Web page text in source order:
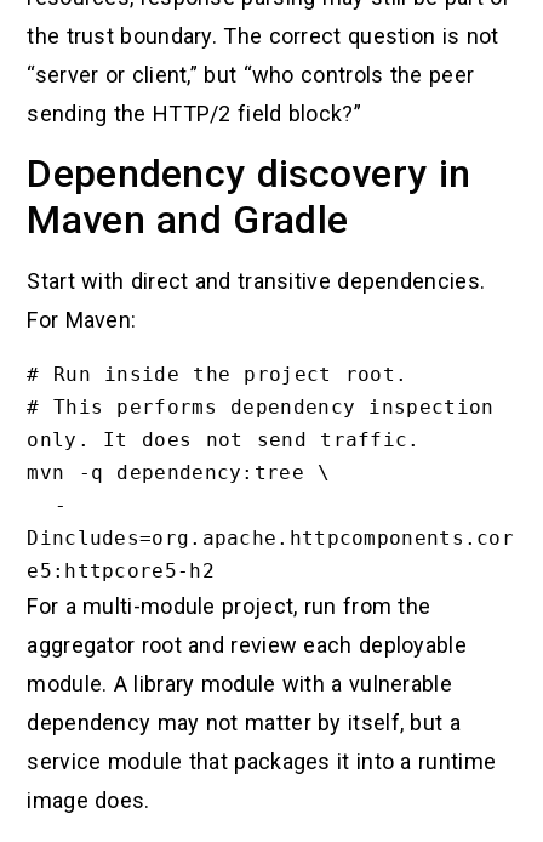
the trust boundary. The correct question is not
“server or client,” but “who controls the peer
sending the HTTP/2 field block?”
Dependency discovery in
Maven and Gradle
Start with direct and transitive dependencies.
For Maven:
# Run inside the project root.
# This performs dependency inspection
only. It does not send traffic.
mvn -q dependency:tree \
Dincludes=org.apache.httpcomponents.cor
For a multi-module project, run from the
aggregator root and review each deployable
module. A library module with a vulnerable
dependency may not matter by itself, but a
service module that packages it into a runtime
image does.